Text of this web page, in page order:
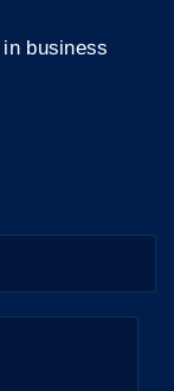
business